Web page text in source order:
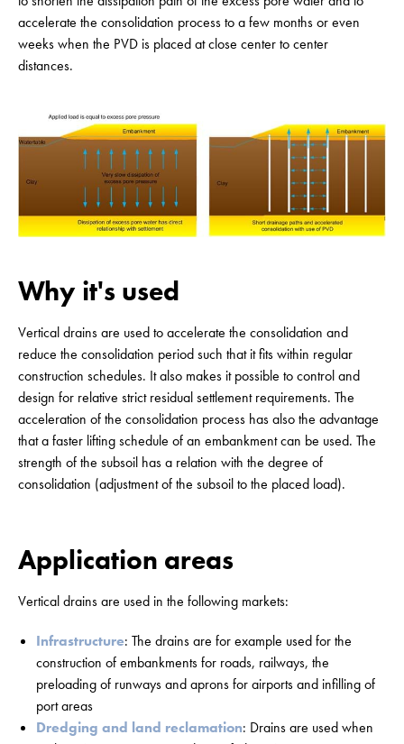
accelerate the consolidation process to a few months or even
weeks when the PVD is placed at close center to center
distances.
Why it's used
Vertical drains are used to accelerate the consolidation and
reduce the consolidation period such that it fits within regular
construction schedules. It also makes it possible to control and
design for relative strict residual settlement requirements. The
acceleration of the consolidation process has also the advantage
that a faster lifting schedule of an embankment can be used. The
strength of the subsoil has a relation with the degree of
consolidation (adjustment of the subsoil to the placed load).
Application areas
Vertical drains are used in the following markets:
Infrastructure: The drains are for example used for the
construction of embankments for roads, railways, the
preloading of runways and aprons for airports and infilling of
port areas
Dredging and land reclamation: Drains are used when